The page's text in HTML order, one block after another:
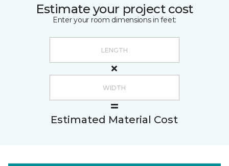
Estimate your project cost
Enter your room dimensions in feet:
Estimated Material Cost